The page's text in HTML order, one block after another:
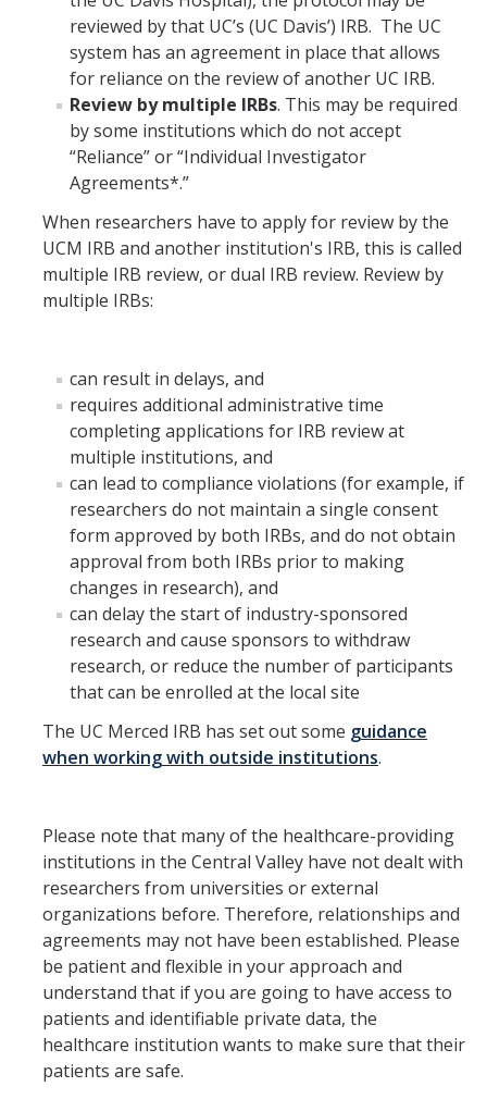
reviewed by that UC’s (UC Davis’) IRB. The UC
system has an agreement in place that allows
for reliance on the review of another UC IRB.
Review by multiple IRBs. This may be required
by some institutions which do not accept
“Reliance” or “Individual Investigator
Agreements*.”
When researchers have to apply for review by the
UCM IRB and another institution's IRB, this is called
multiple IRB review, or dual IRB review. Review by
multiple IRBs:
can result in delays, and
requires additional administrative time
completing applications for IRB review at
multiple institutions, and
can lead to compliance violations (for example, if
researchers do not maintain a single consent
form approved by both IRBs, and do not obtain
approval from both IRBs prior to making
changes in research), and
can delay the start of industry-sponsored
research and cause sponsors to withdraw
research, or reduce the number of participants
that can be enrolled at the local site
The UC Merced IRB has set out some guidance
when working with outside institutions.
Please note that many of the healthcare-providing
institutions in the Central Valley have not dealt with
researchers from universities or external
organizations before. Therefore, relationships and
agreements may not have been established. Please
be patient and flexible in your approach and
understand that if you are going to have access to
patients and identifiable private data, the
healthcare institution wants to make sure that their
patients are safe.